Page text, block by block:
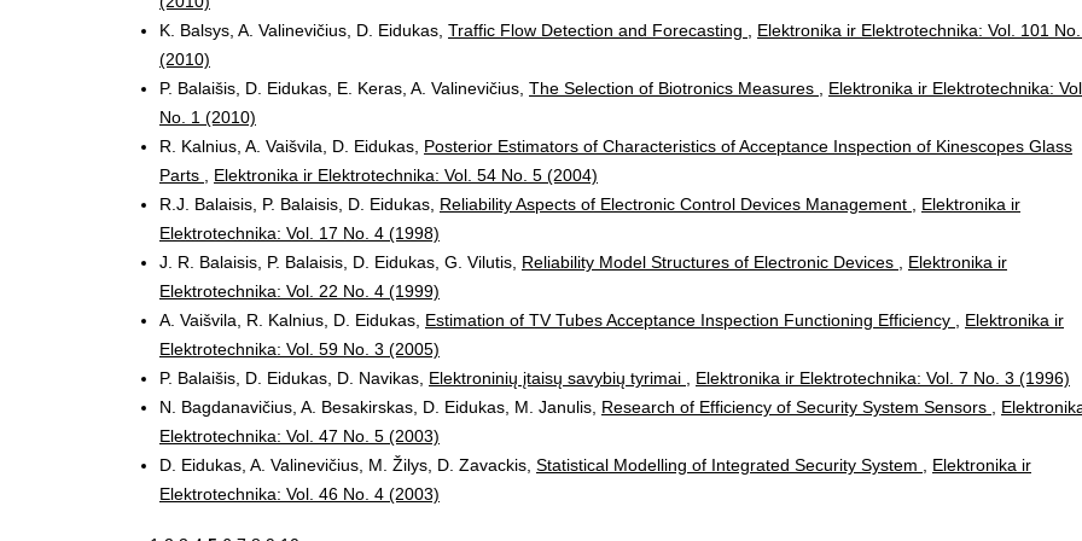
K. Balsys, A. Valinevičius, D. Eidukas, Traffic Flow Detection and Forecasting
Elektronika ir Elektrotechnika: Vol. 101
(2010)
P. Balaišis, D. Eidukas, E. Keras, A. Valinevičius, The Selection of Biotronics Measures
Elektronika ir Elektrotechnika:
No. 1 (2010)
R. Kalnius, A. Vaišvila, D. Eidukas, Posterior Estimators of Characteristics of Acceptance Inspection of Kinescopes Glass
Parts
Elektronika ir Elektrotechnika: Vol. 54 No. 5 (2004)
R.J. Balaisis, P. Balaisis, D. Eidukas, Reliability Aspects of Electronic Control Devices Management
Elektronika ir
Elektrotechnika: Vol. 17 No. 4 (1998)
J. R. Balaisis, P. Balaisis, D. Eidukas, G. Vilutis, Reliability Model Structures of Electronic Devices
Elektronika ir
Elektrotechnika: Vol. 22 No. 4 (1999)
A. Vaišvila, R. Kalnius, D. Eidukas, Estimation of TV Tubes Acceptance Inspection Functioning Efficiency
Elektronika ir
Elektrotechnika: Vol. 59 No. 3 (2005)
P. Balaišis, D. Eidukas, D. Navikas, Elektroninių įtaisų savybių tyrimai
Elektronika ir Elektrotechnika: Vol. 7 No. 3 (1996)
N. Bagdanavičius, A. Besakirskas, D. Eidukas, M. Janulis, Research of Efficiency of Security System Sensors
Elektrotechnika: Vol. 47 No. 5 (2003)
D. Eidukas, A. Valinevičius, M. Žilys, D. Zavackis, Statistical Modelling of Integrated Security System
Elektronika ir
Elektrotechnika: Vol. 46 No. 4 (2003)